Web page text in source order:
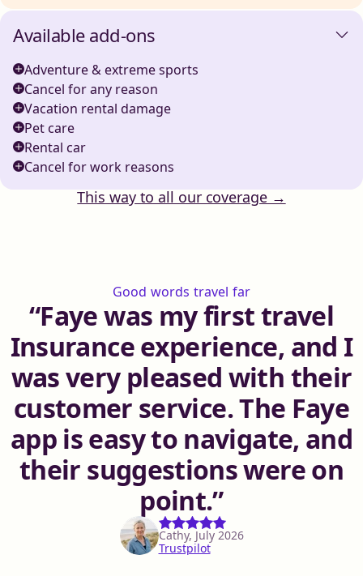
Available add-ons
Adventure & extreme sports
Cancel for any reason
Vacation rental damage
Pet care
Rental car
Cancel for work reasons
This way to all our coverage →
Good words travel far
Faye was my first travel
Insurance experience, and I
was very pleased with their
customer service. The Faye
app is easy to navigate, and
their suggestions were on
point.
Cathy, July 2026
Trustpilot